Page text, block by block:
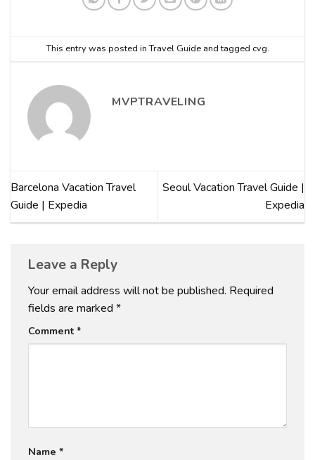
This entry was posted inTravel Guideand tagged cvg.
MVPTRAVELING
Barcelona Vacation Travel
Guide | Expedia
Seoul Vacation Travel Guide |
Expedia
Leave a Reply
Your email address will not be published. Required
fields are marked *
Comment*
Name *